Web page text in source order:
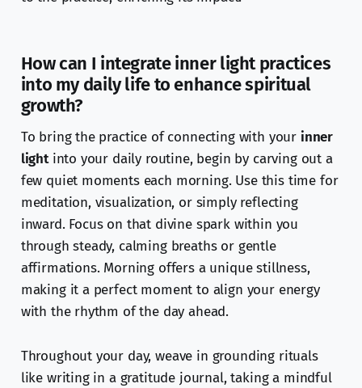
How can I integrate inner light practices
into my daily life to enhance spiritual
growth?
To bring the practice of connecting with your inner
lightinto your daily routine, begin by carving out a
few quiet moments each morning. Use this time for
meditation, visualization, or simply reflecting
inward. Focus on that divine spark within you
through steady, calming breaths or gentle
affirmations. Morning offers a unique stillness,
making it a perfect moment to align your energy
with the rhythm of the day ahead.
Throughout your day, weave in grounding rituals
like writing in a gratitude journal, taking a mindful